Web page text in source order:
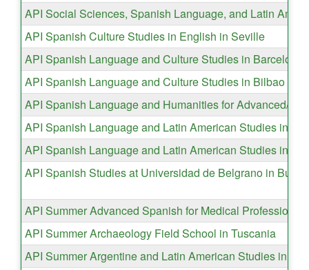
API Social Sciences, Spanish Language, and Latin
API Spanish Culture Studies in English in Seville
API Spanish Language and Culture Studies in Barcelona
API Spanish Language and Culture Studies in Bilbao
API Spanish Language and Humanities for Advanced/
API Spanish Language and Latin American Studies in
API Spanish Language and Latin American Studies in
API Spanish Studies at Universidad de Belgrano in
API Summer Advanced Spanish for Medical Professions
API Summer Archaeology Field School in Tuscania
API Summer Argentine and Latin American Studies in